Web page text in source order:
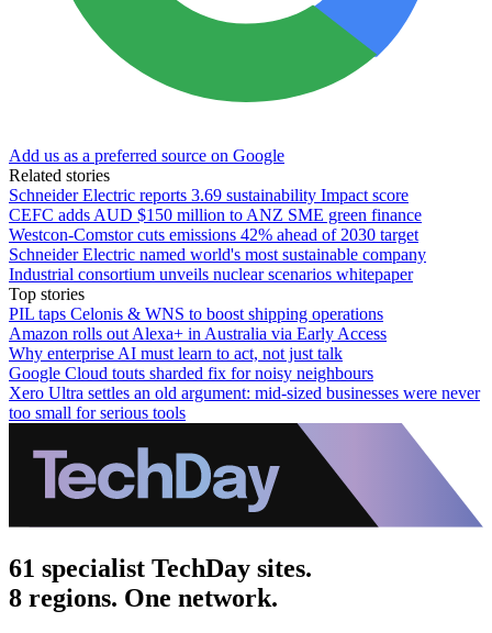
Add us as a preferred source on Google
Related stories
Schneider Electric reports 3.69 sustainability Impact score
CEFC adds AUD $150 million to ANZ SME green finance
Westcon-Comstor cuts emissions 42% ahead of 2030 target
Schneider Electric named world's most sustainable company
Industrial consortium unveils nuclear scenarios whitepaper
Top stories
PIL taps Celonis & WNS to boost shipping operations
Amazon rolls out Alexa+ in Australia via Early Access
Why enterprise AI must learn to act, not just talk
Google Cloud touts sharded fix for noisy neighbours
Xero Ultra settles an old argument: mid-sized businesses were never
too small for serious tools
61 specialist TechDay sites.
8 regions. One network.